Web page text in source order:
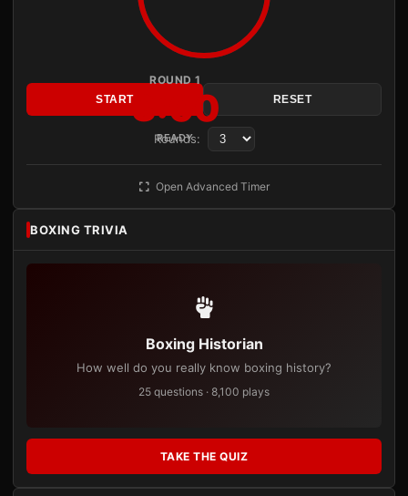
ROUND 1
3:00
READY
START RESET
Rounds:
Open Advanced Timer
BOXING TRIVIA
Boxing Historian
How well do you really know boxing history?
25 questions · 8,100 plays
TAKE THE QUIZ